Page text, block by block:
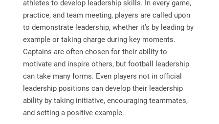
athletes to develop leadership skills. In every game,
practice, and team meeting, players are called upon
to demonstrate leadership, whether it’s by leading by
example or taking charge during key moments.
Captains are often chosen for their ability to
motivate and inspire others, but football leadership
can take many forms. Even players not in official
leadership positions can develop their leadership
ability by taking initiative, encouraging teammates,
and setting a positive example.